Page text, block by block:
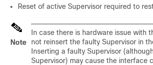
Reset of active Supervisor required to
Note
In case there is hardware issue with
not reinsert the faulty Supervisor in
Inserting a faulty Supervisor
Supervisor) may cause the interface